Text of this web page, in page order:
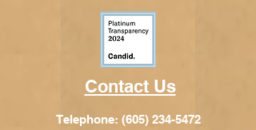
Contact Us
Telephone: (605) 234-5472